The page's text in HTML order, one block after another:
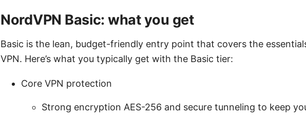
NordVPN Basic: what you get
Basic is the lean, budget-friendly entry point that covers the
VPN. Here’s what you typically get with the Basic tier:
Core VPN protection
Strong encryption AES-256 and secure tunneling to keep